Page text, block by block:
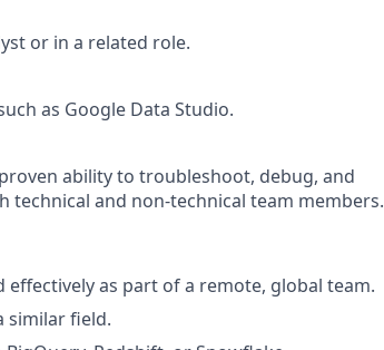
or in a related role.
as Google Data Studio.
ability to troubleshoot, debug, and
technical and non-technical team members.
as part of a remote, global team.
similar field.